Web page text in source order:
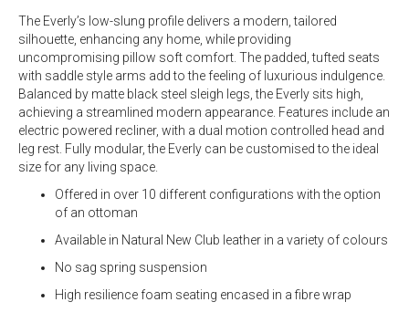
The Everly’s low-slung profile delivers a modern, tailored
silhouette, enhancing any home, while providing
uncompromising pillow soft comfort. The padded, tufted seats
with saddle style arms add to the feeling of luxurious indulgence.
Balanced by matte black steel sleigh legs, the Everly sits high,
achieving a streamlined modern appearance. Features include an
electric powered recliner, with a dual motion controlled head and
leg rest. Fully modular, the Everly can be customised to the ideal
size for any living space.
Offered in over 10 different configurations with the option
of an ottoman
Available in Natural New Club leather in a variety of colours
No sag spring suspension
High resilience foam seating encased in a fibre wrap